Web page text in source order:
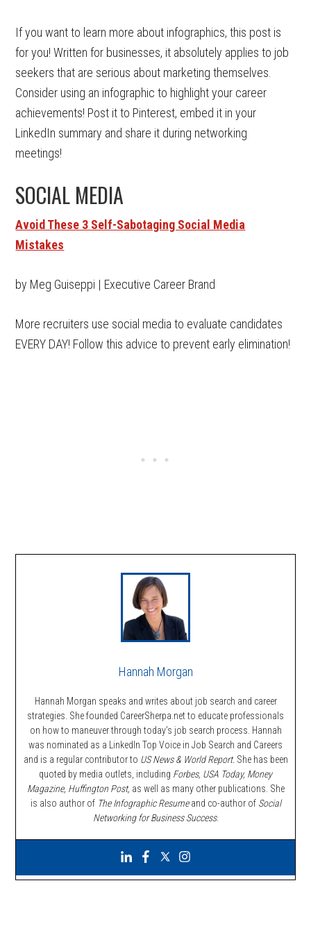
If you want to learn more about infographics, this post is
for you! Written for businesses, it absolutely applies to job
seekers that are serious about marketing themselves.
Consider using an infographic to highlight your career
achievements! Post it to Pinterest, embed it in your
LinkedIn summary and share it during networking
meetings!
SOCIAL MEDIA
Avoid These 3 Self-Sabotaging Social Media
Mistakes
by Meg Guiseppi | Executive Career Brand
More recruiters use social media to evaluate candidates
EVERY DAY! Follow this advice to prevent early elimination!
Hannah Morgan
Hannah Morgan speaks and writes about job search and career
strategies. She founded CareerSherpa.net to educate professionals
on how to maneuver through today’s job search process. Hannah
was nominated as a LinkedIn Top Voice in Job Search and Careers
and is a regular contributor to US News & World Report. She has been
quoted by media outlets, including Forbes, USA Today, Money
Magazine, Huffington Post, as well as many other publications. She
is also author of The Infographic Resumeand co-author of Social
Networking for Business Success.